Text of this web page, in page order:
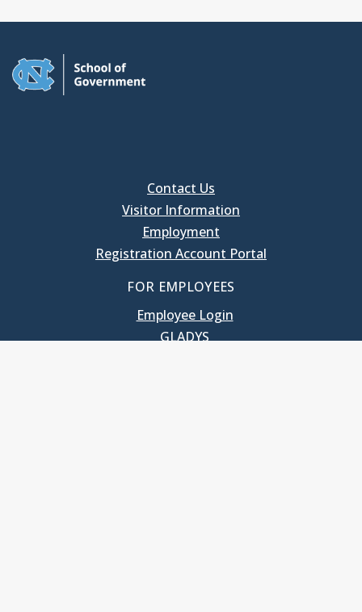
Contact Us
Visitor Information
Employment
Registration Account Portal
FOR EMPLOYEES
Employee Login
GLADYS